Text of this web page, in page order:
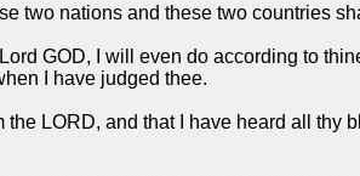
two nations and these two countries
GOD, I will even do according to
I have judged thee.
the LORD, and that I have heard all